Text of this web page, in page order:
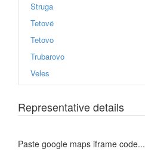
Struga
Tetovë
Tetovo
Trubarovo
Veles
Representative details
Paste google maps iframe code...